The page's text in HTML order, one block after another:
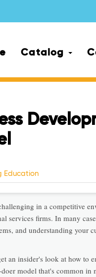
Catalog
Education
in a competitive
services firms. In many
and understanding your
an insider's look at how to
model that's common in